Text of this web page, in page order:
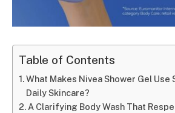
Table of Contents
What Makes Nivea Shower Gel
Daily Skincare?
A Clarifying Body Wash That